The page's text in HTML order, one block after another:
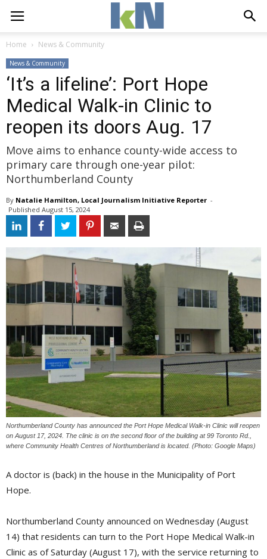
Home News & Community
News & Community
‘It’s a lifeline’: Port Hope
Medical Walk-in Clinic to
reopen its doors Aug. 17
Move aims to enhance county-wide access to
primary care through one-year pilot:
Northumberland County
By Natalie Hamilton, Local Journalism Initiative Reporter -
Published August 15, 2024
Northumberland County has announced the Port Hope Medical Walk-in Clinic will reopen
on August 17, 2024. The clinic is on the second floor of the building at 99 Toronto Rd.,
where Community Health Centres of Northumberland is located. (Photo: Google Maps)
A doctor is (back) in the house in the Municipality of Port
Hope.
Northumberland County announced on Wednesday (August
14) that residents can turn to the Port Hope Medical Walk-in
Clinic as of Saturday (August 17), with the service returning to